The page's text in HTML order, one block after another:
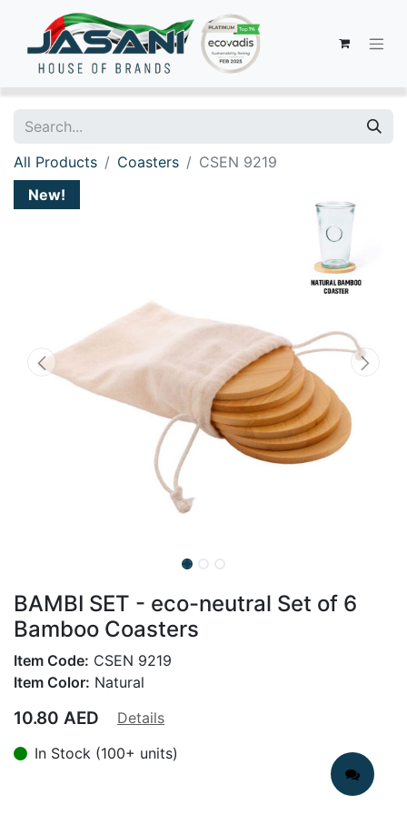
All Products Coasters
CSEN 9219
New!
BAMBI SET - eco-neutral Set of 6
Bamboo Coasters
Item Code: CSEN 9219
Item Color: Natural
10.80 AED
Details
In Stock (100+ units)